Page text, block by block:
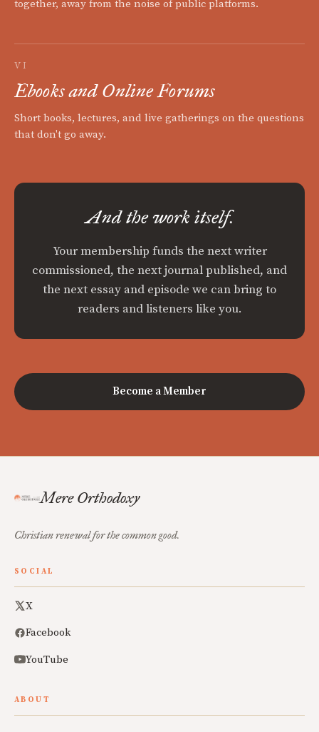
together, away from the noise of public platforms.
VI
Ebooks and Online Forums
Short books, lectures, and live gatherings on the questions
that don't go away.
And the work itself.
Your membership funds the next writer
commissioned, the next journal published, and
the next essay and episode we can bring to
readers and listeners like you.
Become a Member
Mere Orthodoxy
Christian renewal for the common good.
SOCIAL
X
Facebook
YouTube
ABOUT